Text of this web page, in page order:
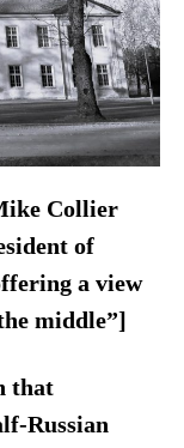
Collier
of
a view
middle”]
that
Russian